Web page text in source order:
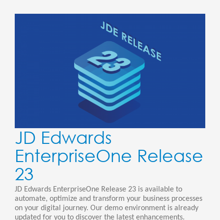
JD Edwards
EnterpriseOne Release
23
JD Edwards EnterpriseOne Release 23 is available to
automate, optimize and transform your business processes
on your digital journey. Our demo environment is already
updated for you to discover the latest enhancements.